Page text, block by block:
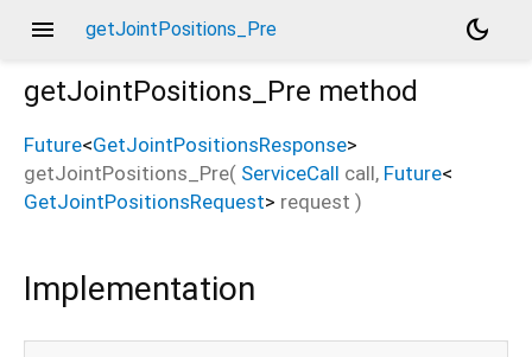
menu getJointPositions_Pre
dark_mode
getJointPositions_Pre method
Future<GetJointPositionsResponse>
getJointPositions_Pre( ServiceCall call, Future<
GetJointPositionsRequest> request )
Implementation